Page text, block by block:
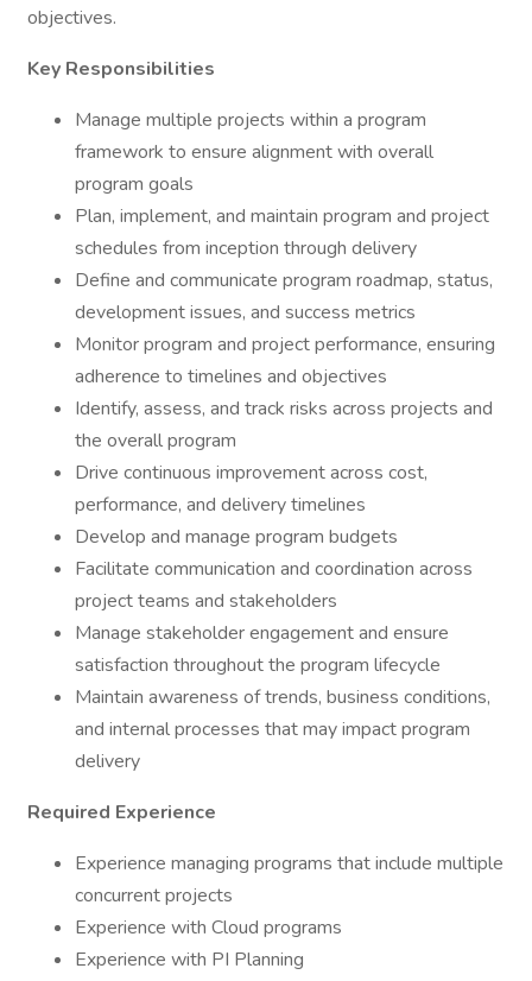
objectives.
Key Responsibilities
Manage multiple projects within a program
framework to ensure alignment with overall
program goals
Plan, implement, and maintain program and project
schedules from inception through delivery
Define and communicate program roadmap, status,
development issues, and success metrics
Monitor program and project performance, ensuring
adherence to timelines and objectives
Identify, assess, and track risks across projects and
the overall program
Drive continuous improvement across cost,
performance, and delivery timelines
Develop and manage program budgets
Facilitate communication and coordination across
project teams and stakeholders
Manage stakeholder engagement and ensure
satisfaction throughout the program lifecycle
Maintain awareness of trends, business conditions,
and internal processes that may impact program
delivery
Required Experience
Experience managing programs that include multiple
concurrent projects
Experience with Cloud programs
Experience with PI Planning